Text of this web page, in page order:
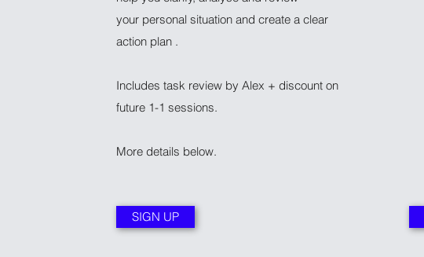
your personal situation and create a clear
action plan .
Includes task review by Alex + discount on
future 1-1 sessions.
More details below.
SIGN UP